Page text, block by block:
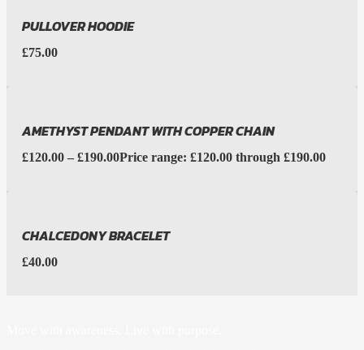
PULLOVER HOODIE
£75.00
AMETHYST PENDANT WITH COPPER CHAIN
£120.00 – £190.00Price range: £120.00 through £190.00
CHALCEDONY BRACELET
£40.00